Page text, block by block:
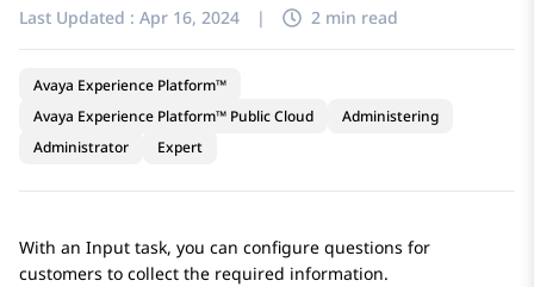
Last Updated : Apr 16, 2024 | 2 min read
Avaya Experience Platform™
Avaya Experience Platform™ Public Cloud
Administering
Administrator
Expert
With an Input task, you can configure questions for
customers to collect the required information.